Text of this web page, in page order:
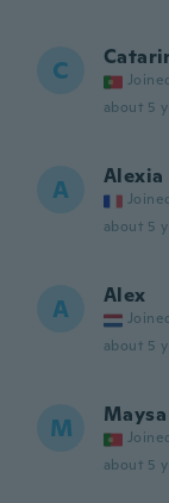
C
about 5
A Alexia
about 5
A Alex
about 5
M Maysa
about 5